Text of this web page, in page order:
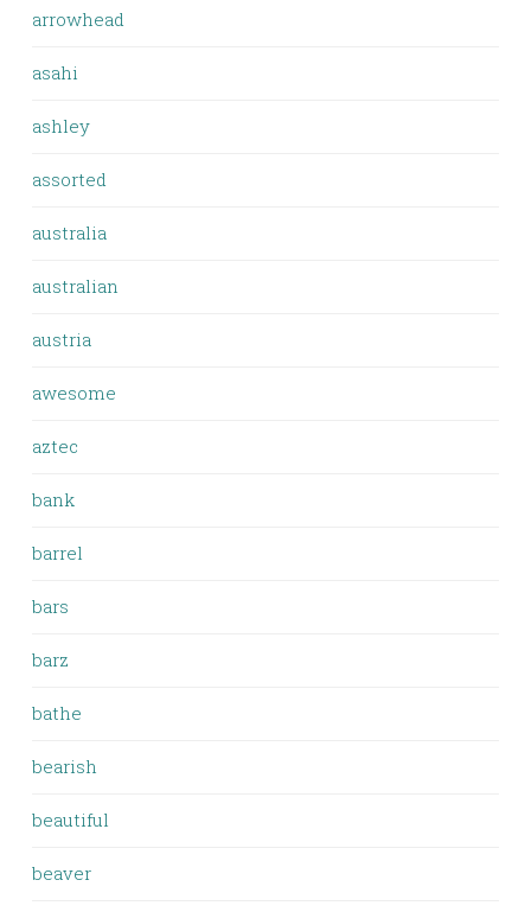
arrowhead
asahi
ashley
assorted
australia
australian
austria
awesome
aztec
bank
barrel
bars
barz
bathe
bearish
beautiful
beaver